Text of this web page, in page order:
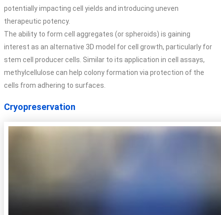
potentially impacting cell yields and introducing uneven
therapeutic potency.
The ability to form cell aggregates (or spheroids) is gaining
interest as an alternative 3D model for cell growth, particularly for
stem cell producer cells. Similar to its application in cell assays,
methylcellulose can help colony formation via protection of the
cells from adhering to surfaces.
Cryopreservation